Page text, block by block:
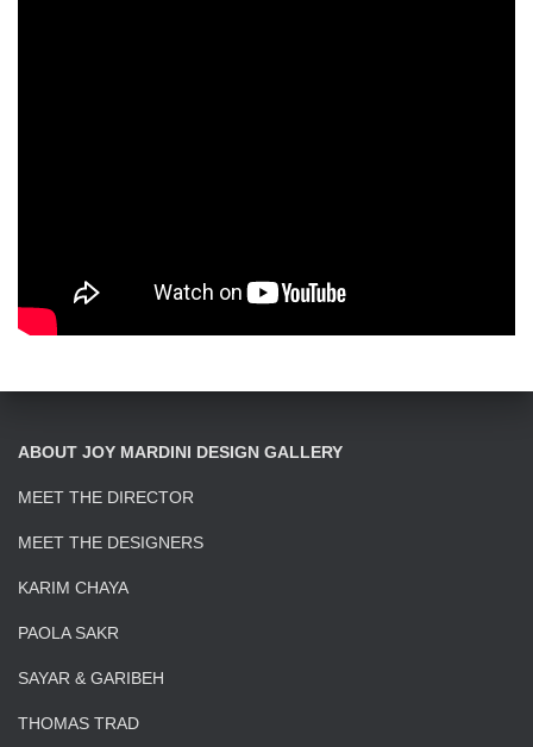
ABOUT JOY MARDINI DESIGN GALLERY
MEET THE DIRECTOR
MEET THE DESIGNERS
KARIM CHAYA
PAOLA SAKR
SAYAR & GARIBEH
THOMAS TRAD